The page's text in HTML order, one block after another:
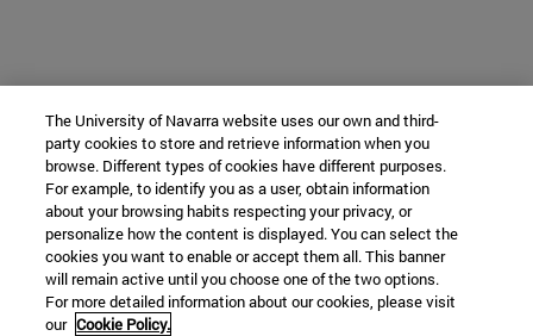
The University of Navarra website uses our own and third-
party cookies to store and retrieve information when you
browse. Different types of cookies have different purposes.
For example, to identify you as a user, obtain information
about your browsing habits respecting your privacy, or
personalize how the content is displayed. You can select the
cookies you want to enable or accept them all. This banner
will remain active until you choose one of the two options.
For more detailed information about our cookies, please visit
our Cookie Policy.